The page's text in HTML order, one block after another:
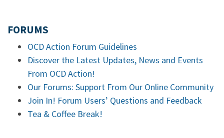
FORUMS
OCD Action Forum Guidelines
Discover the Latest Updates, News and Events
From OCD Action!
Our Forums: Support From Our Online Community
Join In! Forum Users’ Questions and Feedback
Tea & Coffee Break!